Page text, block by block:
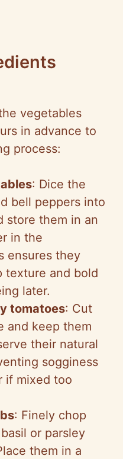
vegetables
in advance to
process:
: Dice the
bell peppers into
store them in an
in the
ensures they
texture and bold
later.
tomatoes: Cut
and keep them
their natural
sogginess
if mixed too
: Finely chop
or parsley
them in a